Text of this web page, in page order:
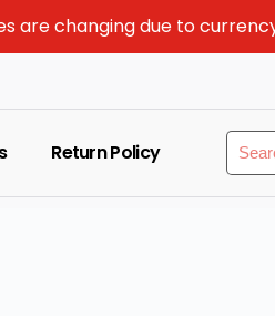
are changing due to
Return Policy